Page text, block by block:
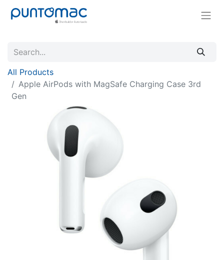
All Products
Apple AirPods with MagSafe Charging Case 3rd
Gen